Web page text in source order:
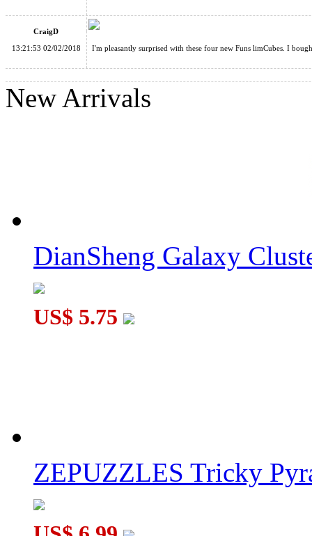
Funs limCube 2x2 Transform Pyraminx·Six-color Prism
CraigD
13:21:53 02/02/2018
I'm pleasantly surprised with these four new Funs limCubes. I
New Arrivals
DianSheng Galaxy
US$ 5.75
ZEPUZZLES Tricky